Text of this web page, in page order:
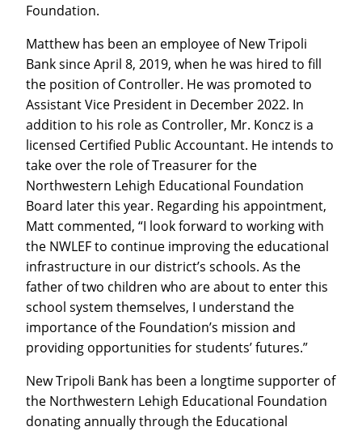
Foundation.
Matthew has been an employee of New Tripoli
Bank since April 8, 2019, when he was hired to fill
the position of Controller. He was promoted to
Assistant Vice President in December 2022. In
addition to his role as Controller, Mr. Koncz is a
licensed Certified Public Accountant. He intends to
take over the role of Treasurer for the
Northwestern Lehigh Educational Foundation
Board later this year. Regarding his appointment,
Matt commented, “I look forward to working with
the NWLEF to continue improving the educational
infrastructure in our district’s schools. As the
father of two children who are about to enter this
school system themselves, I understand the
importance of the Foundation’s mission and
providing opportunities for students’ futures.”
New Tripoli Bank has been a longtime supporter of
the Northwestern Lehigh Educational Foundation
donating annually through the Educational